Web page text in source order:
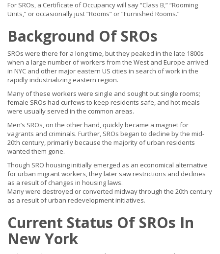
For SROs, a Certificate of Occupancy will say “Class B,” “Rooming
Units,” or occasionally just “Rooms” or “Furnished Rooms.”
Background Of SROs
SROs were there for a long time, but they peaked in the late 1800s
when a large number of workers from the West and Europe arrived
in NYC and other major eastern US cities in search of work in the
rapidly industrializing eastern region.
Many of these workers were single and sought out single rooms;
female SROs had curfews to keep residents safe, and hot meals
were usually served in the common areas.
Men’s SROs, on the other hand, quickly became a magnet for
vagrants and criminals. Further, SROs began to decline by the mid-
20th century, primarily because the majority of urban residents
wanted them gone.
Though SRO housing initially emerged as an economical alternative
for urban migrant workers, they later saw restrictions and declines
as a result of changes in housing laws.
Many were destroyed or converted midway through the 20th century
as a result of urban redevelopment initiatives.
Current Status Of SROs In
New York